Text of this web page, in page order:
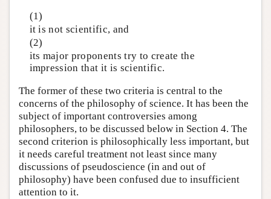
(1)
it is not scientific, and
(2)
its major proponents try to create the
impression that it is scientific.
The former of these two criteria is central to the
concerns of the philosophy of science. It has been the
subject of important controversies among
philosophers, to be discussed below in Section 4. The
second criterion is philosophically less important, but
it needs careful treatment not least since many
discussions of pseudoscience (in and out of
philosophy) have been confused due to insufficient
attention to it.